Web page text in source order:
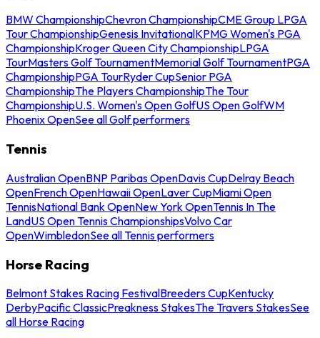
BMW ChampionshipChevron ChampionshipCME Group LPGA
Tour ChampionshipGenesis InvitationalKPMG Women's PGA
ChampionshipKroger Queen City ChampionshipLPGA
TourMasters Golf TournamentMemorial Golf TournamentPGA
ChampionshipPGA TourRyder CupSenior PGA
ChampionshipThe Players ChampionshipThe Tour
ChampionshipU.S. Women's Open GolfUS Open GolfWM
Phoenix OpenSee all Golf performers
Tennis
Australian OpenBNP Paribas OpenDavis CupDelray Beach
OpenFrench OpenHawaii OpenLaver CupMiami Open
TennisNational Bank OpenNew York OpenTennis In The
LandUS Open Tennis ChampionshipsVolvo Car
OpenWimbledonSee all Tennis performers
Horse Racing
Belmont Stakes Racing FestivalBreeders CupKentucky
DerbyPacific ClassicPreakness StakesThe Travers StakesSee
all Horse Racing